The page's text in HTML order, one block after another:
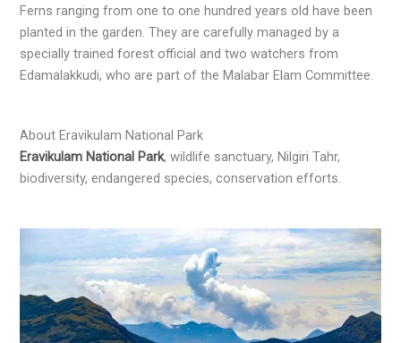
Ferns ranging from one to one hundred years old have been
planted in the garden. They are carefully managed by a
specially trained forest official and two watchers from
Edamalakkudi, who are part of the Malabar Elam Committee.
About Eravikulam National Park
Eravikulam National Park, wildlife sanctuary, Nilgiri Tahr,
biodiversity, endangered species, conservation efforts.